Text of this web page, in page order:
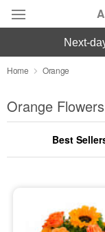
Deal of the Day
Summer
Occasions
Sympathy and
next-
Home Orange
Orange
Best